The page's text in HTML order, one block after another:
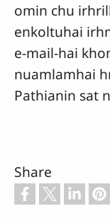
omin chu
enkoltuhai
e-mail-hai
nuamlamhai
Pathianin sat
Share